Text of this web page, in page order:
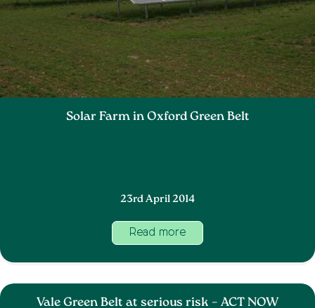
Solar Farm in Oxford Green Belt
23rd April 2014
Read more
Vale Green Belt at serious risk – ACT NOW